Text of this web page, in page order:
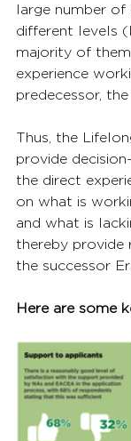
large number of
different levels
majority of
experience
predecessor,
Thus, the
provide
the direct
on what is
and what is
thereby provide
the successor
Here are some